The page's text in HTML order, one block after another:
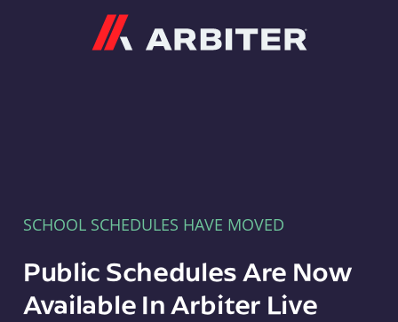
SCHOOL SCHEDULES HAVE MOVED
Public Schedules Are Now
Available In Arbiter Live